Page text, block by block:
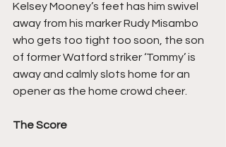
Kelsey Mooney’s feet has him swivel
away from his marker Rudy Misambo
who gets too tight too soon, the son
of former Watford striker ‘Tommy’ is
away and calmly slots home for an
opener as the home crowd cheer.
The Score